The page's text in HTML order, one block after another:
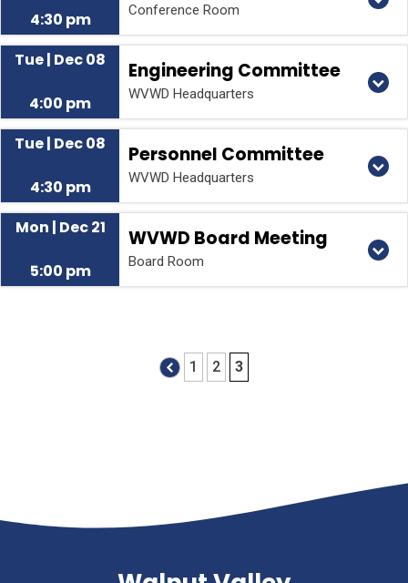
4:30 pm Conference Room
Tue | Dec 08
4:00 pm
Engineering Committee
WVWD Headquarters
Tue | Dec 08
4:30 pm
Personnel Committee
WVWD Headquarters
Mon | Dec 21
5:00 pm
WVWD Board Meeting
Board Room
1 2 3